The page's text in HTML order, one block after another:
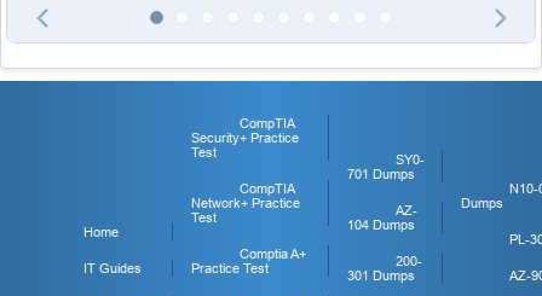
Home
IT Guides
CompTIA
Security+ Practice
Test
CompTIA
Network+ Practice
Test
Comptia A+
Practice Test
SY0-
701 Dumps
AZ-
104 Dumps
200-
301 Dumps
N10-
Dumps
PL-
AZ-